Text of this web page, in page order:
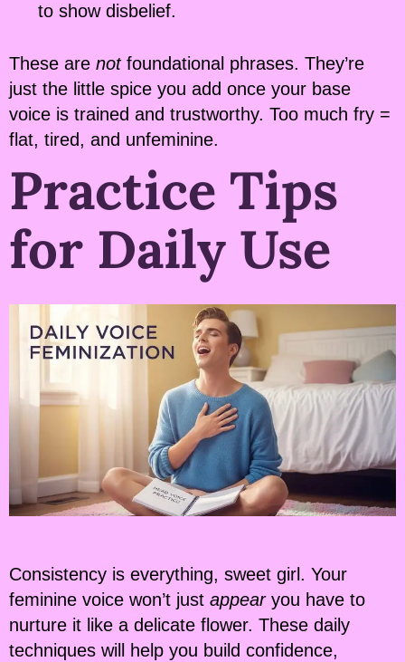
to show disbelief.
These are notfoundational phrases. They’re
just the little spice you add once your base
voice is trained and trustworthy. Too much fry =
flat, tired, and unfeminine.
Practice Tips
for Daily Use
Consistency is everything, sweet girl. Your
feminine voice won’t just appearyou have to
nurture it like a delicate flower. These daily
techniques will help you build confidence,